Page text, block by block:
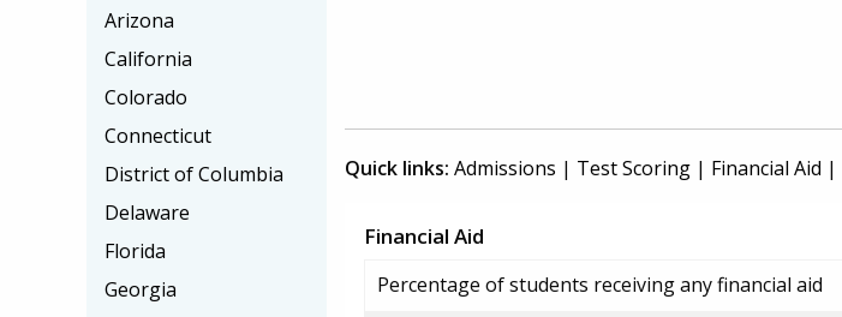
Quick links: Admissions | Test Scoring | Financial Aid |
Financial Aid
Percentage of students receiving any financial aid
Arizona
California
Colorado
Connecticut
District of Columbia
Delaware
Florida
Georgia